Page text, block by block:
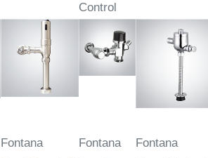
Control
Fontana
Fontana
Fontana